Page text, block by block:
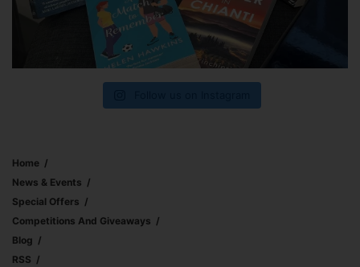
Home
News & Events
Special Offers
Competitions And Giveaways
Blog
RSS